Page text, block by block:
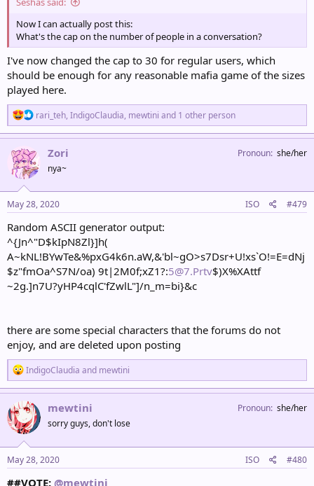
Now I can actually post this:
What's the cap on the number of people in a conversation?
I've now changed the cap to 30 for regular users, which
should be enough for any reasonable mafia game of the sizes
played here.
R
e
a
t
i
n
s
:
rari_teh, IndigoClaudia, mewtini and 1 other person
Zori
nya~
Pronoun she/her
May 28, 2020 ISO #479
Random ASCII generator output:
^{Jn^"D$kIpN8Zl}]h(
A~kNL!BYwTe&%pxG4k6n.aW,&'bl~gO>s7Dsr+U!xs`O!=E=dNj
$z"fmOa^S7N/oa) 9t|2M0f;xZ1?:5@7.Prtv$)X%XAttf
~2g.]n7U?yHP4cqlC'fZwlL"]/n_m=bi}&c
there are some special characters that the forums do not
enjoy, and are deleted upon posting
R
e
a
c
t
i
o
n
s
:
IndigoClaudia and mewtini
mewtini
sorry guys, don't lose
Pronoun she/her
May 28, 2020 ISO #480
##VOTE: @mewtini